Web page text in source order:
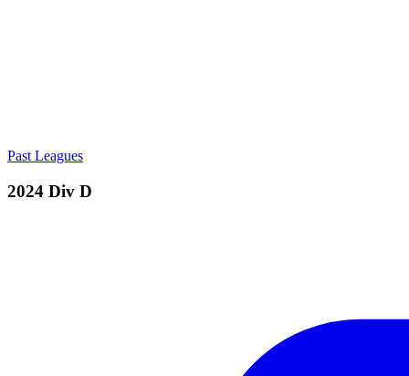
Past Leagues
2024 Div D